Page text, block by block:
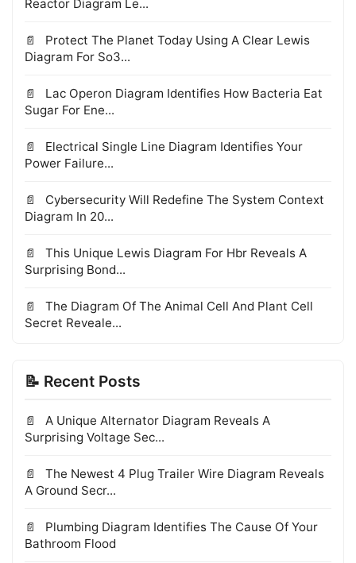
Reactor Diagram Le...
Protect The Planet Today Using A Clear Lewis
Diagram For So3...
Lac Operon Diagram Identifies How Bacteria Eat
Sugar For Ene...
Electrical Single Line Diagram Identifies Your
Power Failure...
Cybersecurity Will Redefine The System Context
Diagram In 20...
This Unique Lewis Diagram For Hbr Reveals A
Surprising Bond...
The Diagram Of The Animal Cell And Plant Cell
Secret Reveale...
📝 Recent Posts
A Unique Alternator Diagram Reveals A
Surprising Voltage Sec...
The Newest 4 Plug Trailer Wire Diagram Reveals
A Ground Secr...
Plumbing Diagram Identifies The Cause Of Your
Bathroom Flood